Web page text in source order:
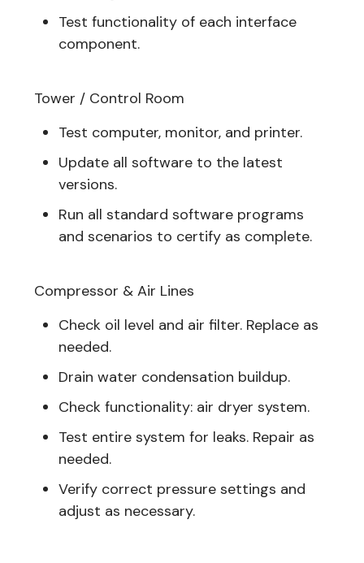
Test functionality of each interface
component.
Tower / Control Room
Test computer, monitor, and printer.
Update all software to the latest
versions.
Run all standard software programs
and scenarios to certify as complete.
Compressor & Air Lines
Check oil level and air filter. Replace as
needed.
Drain water condensation buildup.
Check functionality: air dryer system.
Test entire system for leaks. Repair as
needed.
Verify correct pressure settings and
adjust as necessary.